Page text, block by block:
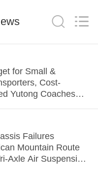
for Small &
Cost-
Yutong Coaches
Failures
Mountain Route
Axle Air Suspension